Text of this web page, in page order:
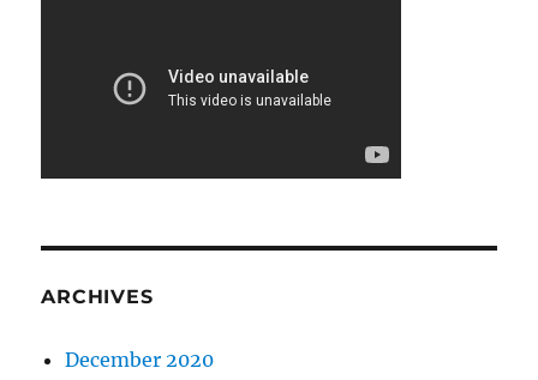
ARCHIVES
December 2020